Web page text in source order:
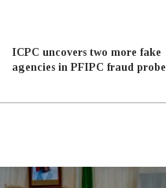
ICPC uncovers two more fake
agencies in PFIPC fraud probe